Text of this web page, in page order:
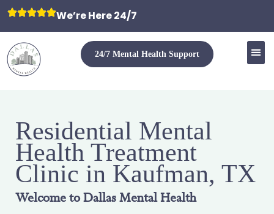
We’re Here 24/7
24/7 Mental Health Support
Residential Mental
Health Treatment
Clinic in Kaufman, TX
Welcome to Dallas Mental Health